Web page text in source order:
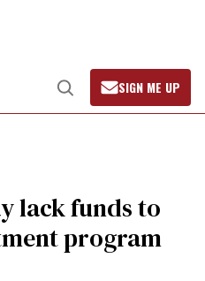
Open
Search
SIGN ME UP
lack funds to
program